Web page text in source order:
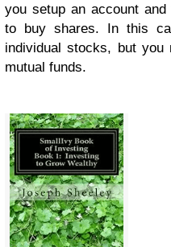
you setup an account
to buy shares. In this
individual stocks, but
mutual funds.